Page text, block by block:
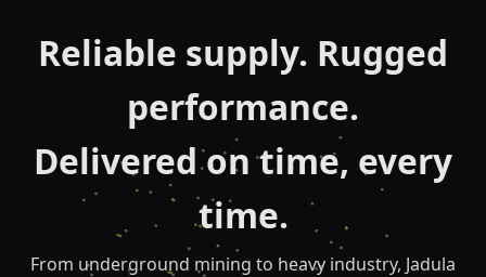
Reliable supply. Rugged
performance.
Delivered on time, every
time.
From underground mining to heavy industry, Jadula